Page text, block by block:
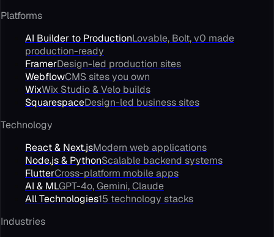
Platforms
AI Builder to ProductionLovable, Bolt, v0 made
production-ready
FramerDesign-led production sites
WebflowCMS sites you own
WixWix Studio & Velo builds
SquarespaceDesign-led business sites
Technology
React & Next.jsModern web applications
Node.js & PythonScalable backend systems
FlutterCross-platform mobile apps
AI & MLGPT-4o, Gemini, Claude
All Technologies15 technology stacks
Industries